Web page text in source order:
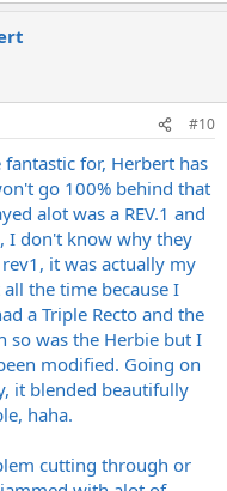
#10
for, Herbert has
go 100% behind that
alot was a REV.1 and
I don't know why they
it was actually my
the time because I
a Triple Recto and the
so was the Herbie but I
modified. Going on
it blended beautifully
haha.
cutting through or